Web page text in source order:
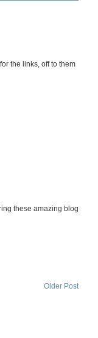
the links, off to them
these amazing blog
Older Post